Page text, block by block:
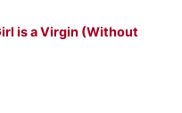
is a Virgin (Without